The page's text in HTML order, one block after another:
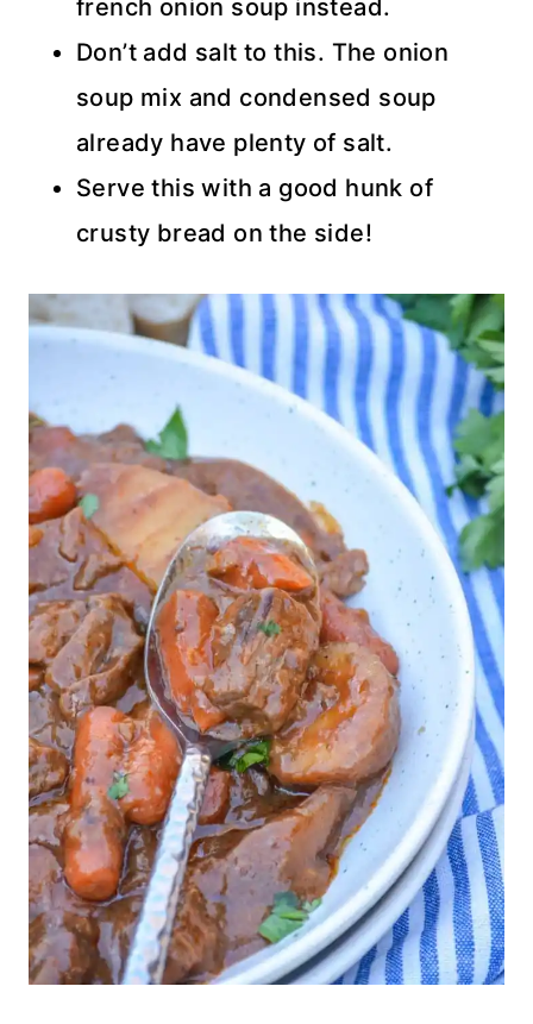
french onion soup instead.
Don’t add salt to this. The onion
soup mix and condensed soup
already have plenty of salt.
Serve this with a good hunk of
crusty bread on the side!